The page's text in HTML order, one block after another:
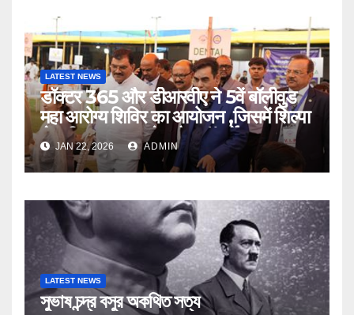
LATEST NEWS
डॉक्टर 365 और डीआरवीए ने 5वें बॉलीवुड
महा आरोग्य शिविर का आयोजन ,जिसमें शिल्पा
शेट्टी,तुषार कपूर चेयरमैन डॉ.धर्मेंद्र कुमार
आदि हुए शामिल
JAN 22, 2026 ADMIN
LATEST NEWS
সুভাষ চন্দ্র বসুর অকথিত সত্য